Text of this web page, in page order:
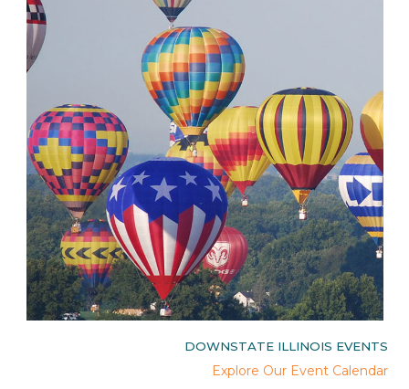
DOWNSTATE ILLINOIS EVENTS
Explore Our Event Calendar